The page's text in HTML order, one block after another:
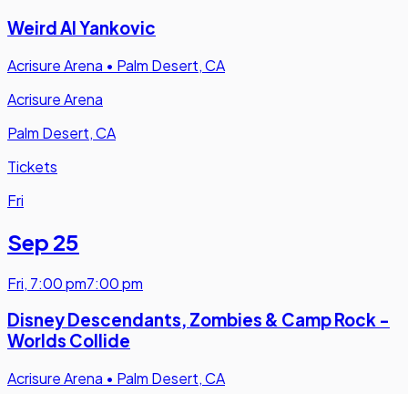
Weird Al Yankovic
Acrisure Arena • Palm Desert, CA
Acrisure Arena
Palm Desert, CA
Tickets
Fri
Sep 25
Fri, 7:00 pm7:00 pm
Disney Descendants, Zombies & Camp Rock -
Worlds Collide
Acrisure Arena • Palm Desert, CA